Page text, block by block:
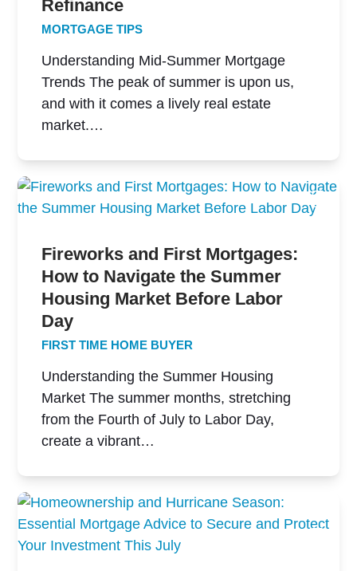
Refinance
MORTGAGE TIPS
Understanding Mid-Summer Mortgage
Trends The peak of summer is upon us,
and with it comes a lively real estate
market.…
Fireworks and First Mortgages:
How to Navigate the Summer
Housing Market Before Labor
Day
FIRST TIME HOME BUYER
Understanding the Summer Housing
Market The summer months, stretching
from the Fourth of July to Labor Day,
create a vibrant…